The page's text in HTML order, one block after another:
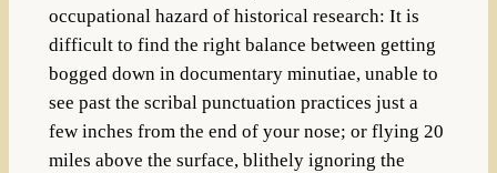
occupational hazard of historical research: It is
difficult to find the right balance between getting
bogged down in documentary minutiae, unable to
see past the scribal punctuation practices just a
few inches from the end of your nose; or flying 20
miles above the surface, blithely ignoring the